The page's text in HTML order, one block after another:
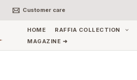
Customer care
HOME RAFFIA COLLECTION
MAGAZINE ➜